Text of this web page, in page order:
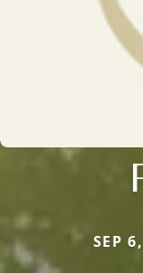
SEP